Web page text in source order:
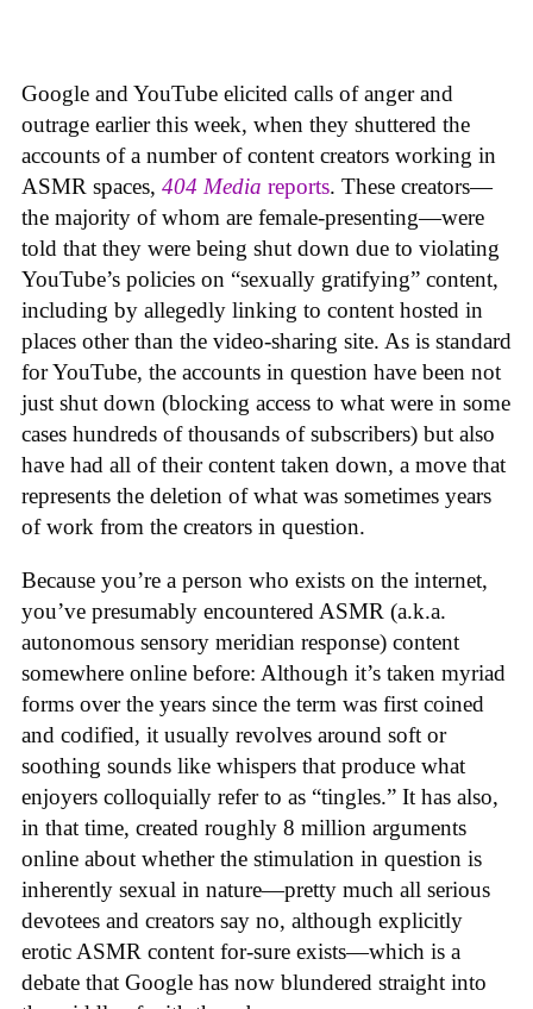
Google and YouTube elicited calls of anger and
outrage earlier this week, when they shuttered the
accounts of a number of content creators working in
ASMR spaces, 404 Media reports. These creators—
the majority of whom are female-presenting—were
told that they were being shut down due to violating
YouTube’s policies on “sexually gratifying” content,
including by allegedly linking to content hosted in
places other than the video-sharing site. As is standard
for YouTube, the accounts in question have been not
just shut down (blocking access to what were in some
cases hundreds of thousands of subscribers) but also
have had all of their content taken down, a move that
represents the deletion of what was sometimes years
of work from the creators in question.
Because you’re a person who exists on the internet,
you’ve presumably encountered ASMR (a.k.a.
autonomous sensory meridian response) content
somewhere online before: Although it’s taken myriad
forms over the years since the term was first coined
and codified, it usually revolves around soft or
soothing sounds like whispers that produce what
enjoyers colloquially refer to as “tingles.” It has also,
in that time, created roughly 8 million arguments
online about whether the stimulation in question is
inherently sexual in nature—pretty much all serious
devotees and creators say no, although explicitly
erotic ASMR content for-sure exists—which is a
debate that Google has now blundered straight into